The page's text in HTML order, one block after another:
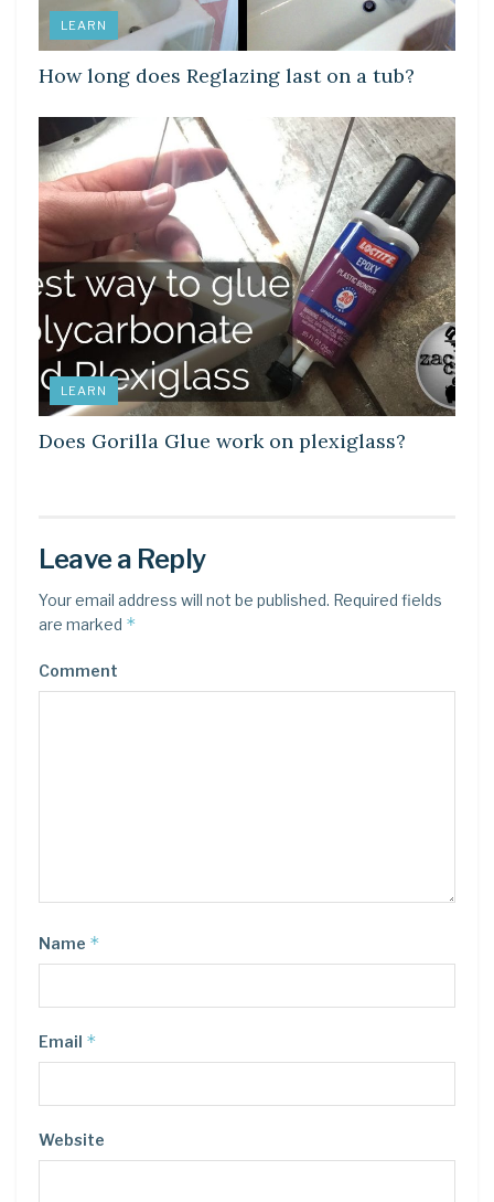
LEARN
How long does Reglazing last on a tub?
LEARN
Does Gorilla Glue work on plexiglass?
Leave a Reply
Your email address will not be published. Required fields
are marked *
Comment
Name *
Email *
Website